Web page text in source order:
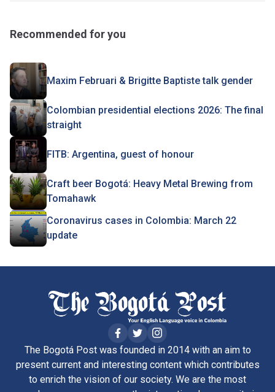
Recommended for you
Maxim Februari & Brigitte Baptiste talk gender
Colombian presidential elections 2026: The final
straight
FITB: Argentina, guest of honour
Craft beer Bogotá: Heavy Metal Brewing from
Tomahawk
Coronavirus cases in Colombia: March 22
update
The Bogotá Post was founded in 2014 with an aim to
present current and interesting content which contributes
to enrich the vision of our society. We are the most